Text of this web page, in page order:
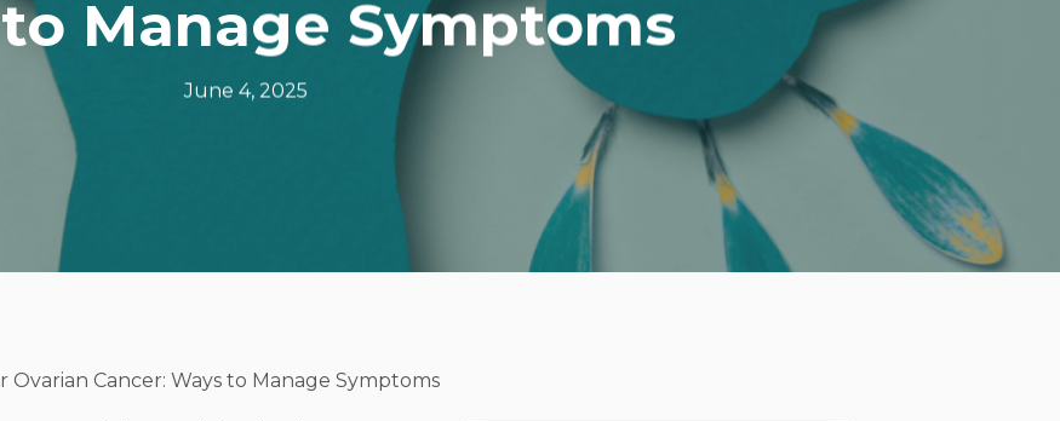
Manage Symptoms
June 4, 2025
Ovarian Cancer: Ways to Manage Symptoms